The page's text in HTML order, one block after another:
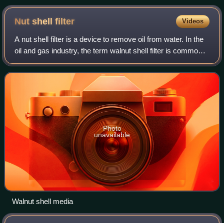
Nut shellfilter Videos
A nut shell filter is a device to remove oil from water. In the
oil and gas industry, the term walnut shell filter is common
since black walnuts are most often used. Typically nut shell
filters are de
Photo
unavailable
Walnut shell media